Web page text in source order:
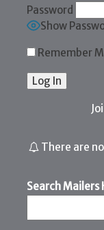
Password
Show
Remember
There are
Search Mailers